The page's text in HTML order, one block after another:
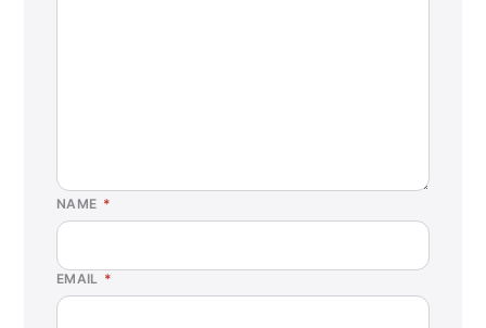
NAME *
EMAIL *